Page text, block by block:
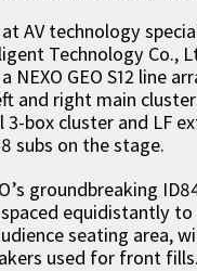
AV technology
Technology Co.,
NEXO GEO S12 line
and right main
3-box cluster and LF
subs on the stage.
groundbreaking
equidistantly
seating area,
used for front fills.